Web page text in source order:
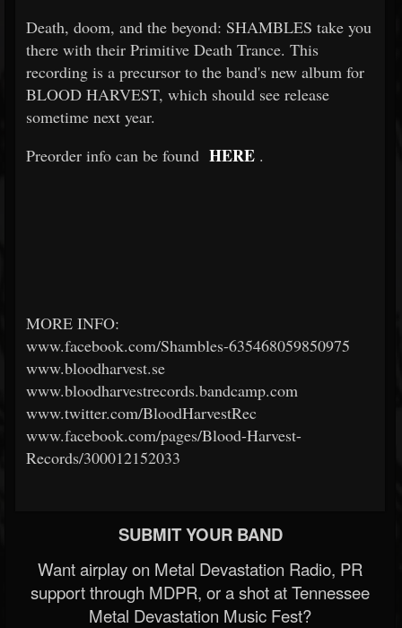
Death, doom, and the beyond: SHAMBLES take you
there with their Primitive Death Trance. This
recording is a precursor to the band's new album for
BLOOD HARVEST, which should see release
sometime next year.
Preorder info can be found HERE .
MORE INFO:
www.facebook.com/Shambles-635468059850975
www.bloodharvest.se
www.bloodharvestrecords.bandcamp.com
www.twitter.com/BloodHarvestRec
www.facebook.com/pages/Blood-Harvest-
Records/300012152033
SUBMIT YOUR BAND
Want airplay on Metal Devastation Radio, PR
support through MDPR, or a shot at Tennessee
Metal Devastation Music Fest?